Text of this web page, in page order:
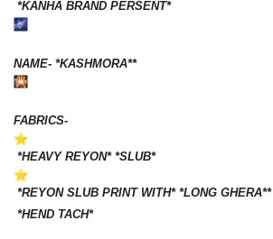
*KANHA BRAND PERSENT*
NAME- *KASHMORA**
FABRICS-
*HEAVY REYON* *SLUB*
*REYON SLUB PRINT WITH* *LONG GHERA**
*HEND TACH*